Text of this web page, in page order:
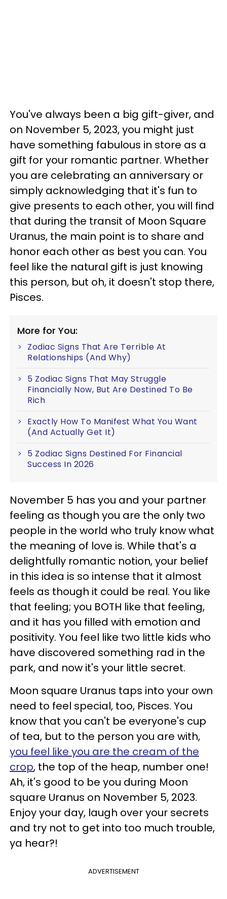
You've always been a big gift-giver, and
on November 5, 2023, you might just
have something fabulous in store as a
gift for your romantic partner. Whether
you are celebrating an anniversary or
simply acknowledging that it's fun to
give presents to each other, you will find
that during the transit of Moon Square
Uranus, the main point is to share and
honor each other as best you can. You
feel like the natural gift is just knowing
this person, but oh, it doesn't stop there,
Pisces.
More for You:
Zodiac Signs That Are Terrible At
Relationships (And Why)
5 Zodiac Signs That May Struggle
Financially Now, But Are Destined To Be
Rich
Exactly How To Manifest What You Want
(And Actually Get It)
5 Zodiac Signs Destined For Financial
Success In 2026
November 5 has you and your partner
feeling as though you are the only two
people in the world who truly know what
the meaning of love is. While that's a
delightfully romantic notion, your belief
in this idea is so intense that it almost
feels as though it could be real. You like
that feeling; you BOTH like that feeling,
and it has you filled with emotion and
positivity. You feel like two little kids who
have discovered something rad in the
park, and now it's your little secret.
Moon square Uranus taps into your own
need to feel special, too, Pisces. You
know that you can't be everyone's cup
of tea, but to the person you are with,
you feel like you are the cream of the
crop, the top of the heap, number one!
Ah, it's good to be you during Moon
square Uranus on November 5, 2023.
Enjoy your day, laugh over your secrets
and try not to get into too much trouble,
ya hear?!
ADVERTISEMENT